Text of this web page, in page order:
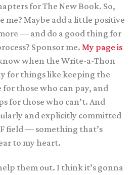
for The New Book. So,
me? Maybe add a little positive
— and do a good thing for
Sponsor me. My page is
when the Write-a-Thon
for things like keeping the
those who can pay, and
for those who can’t. And
and explicitly committed
field — something that’s
to my heart.
them out. I think it’s gonna